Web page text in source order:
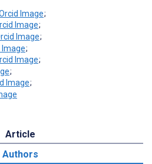
;
;
;
;
;
;
;
Article
Authors